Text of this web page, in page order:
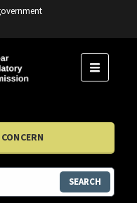
MENU
SEARCH